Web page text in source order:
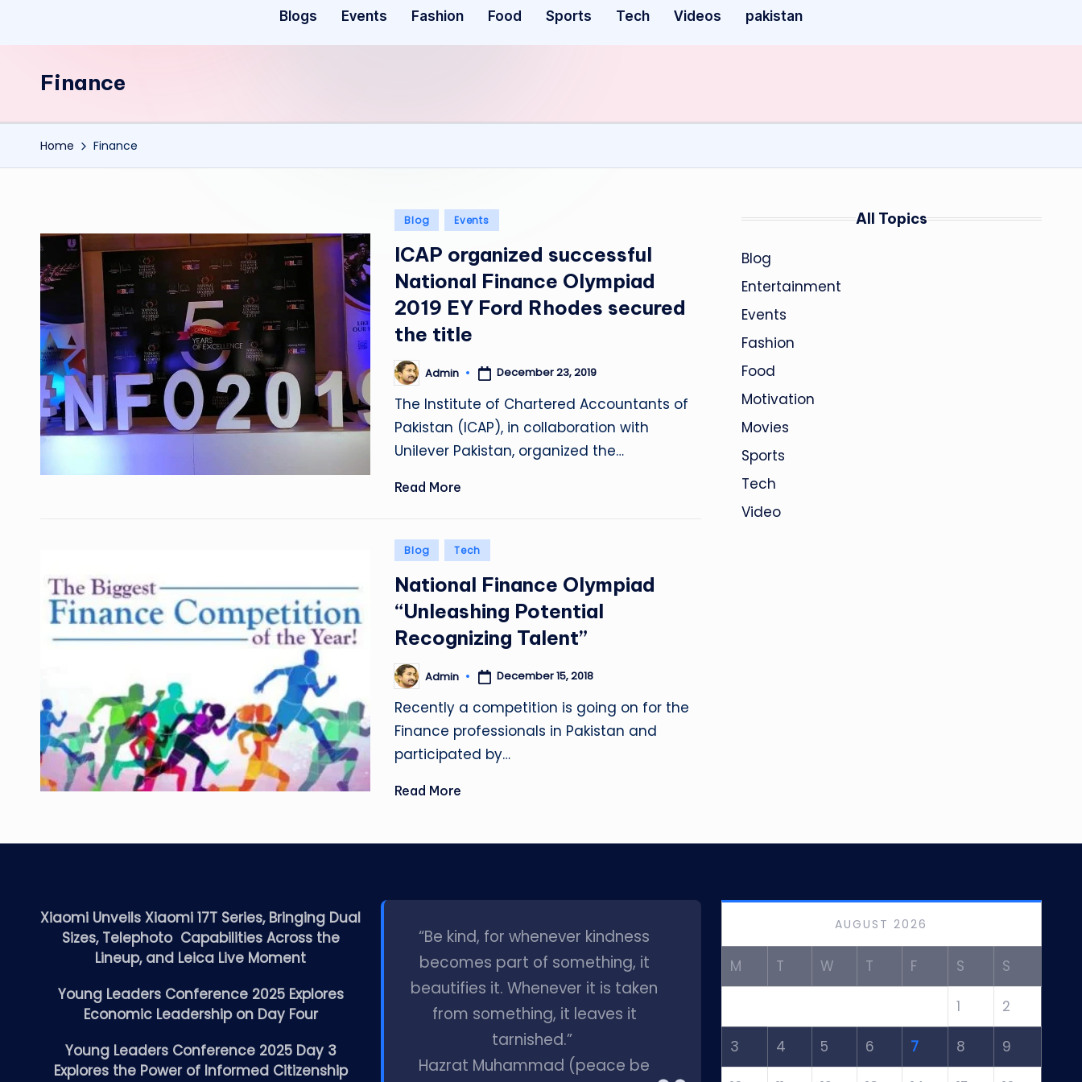
Blogs Events Fashion Food Sports Tech Videos pakistan
Finance
Home Finance
Posted
Blog Events
ICAP organized successful
National Finance Olympiad
2019 EY Ford Rhodes secured
the title
Posted
by
Admin December 23, 2019
The Institute of Chartered Accountants of
Pakistan (ICAP), in collaboration with
Unilever Pakistan, organized the…
Read More
Posted
Blog Tech
National Finance Olympiad
“Unleashing Potential
Recognizing Talent”
Posted
by
Admin December 15, 2018
Recently a competition is going on for the
Finance professionals in Pakistan and
participated by…
Read More
All Topics
Blog
Entertainment
Events
Fashion
Food
Motivation
Movies
Sports
Tech
Video
Xiaomi Unveils Xiaomi 17T Series, Bringing Dual
Sizes, Telephoto Capabilities Across the
Lineup, and Leica Live Moment
Young Leaders Conference 2025 Explores
Economic Leadership on Day Four
Young Leaders Conference 2025 Day 3
Explores the Power of Informed Citizenship
“Be kind, for whenever kindness
becomes part of something, it
beautifies it. Whenever it is taken
from something, it leaves it
tarnished.”
Hazrat Muhammad (peace be
AUGUST 2026
M T W T F S S
1 2
3 4 5 6 7 8 9